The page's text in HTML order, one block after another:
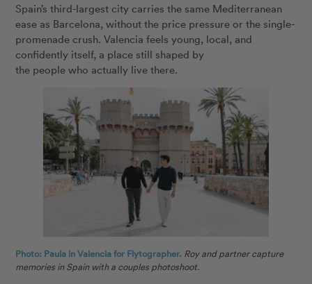
Spain’s third-largest city carries the same Mediterranean
ease as Barcelona, without the price pressure or the single-
promenade crush. Valencia feels young, local, and
confidently itself, a place still shaped by
the people who actually live there.
Photo: Paula in Valencia for Flytographer. Roy and partner capture
memories in Spain with a couples photoshoot.